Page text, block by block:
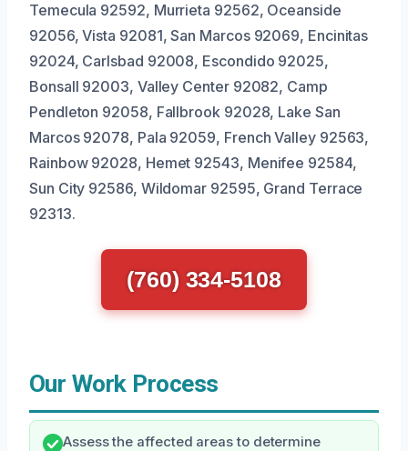
Temecula 92592, Murrieta 92562, Oceanside
92056, Vista 92081, San Marcos 92069, Encinitas
92024, Carlsbad 92008, Escondido 92025,
Bonsall 92003, Valley Center 92082, Camp
Pendleton 92058, Fallbrook 92028, Lake San
Marcos 92078, Pala 92059, French Valley 92563,
Rainbow 92028, Hemet 92543, Menifee 92584,
Sun City 92586, Wildomar 92595, Grand Terrace
92313.
(760) 334-5108
Our Work Process
Assess the affected areas to determine